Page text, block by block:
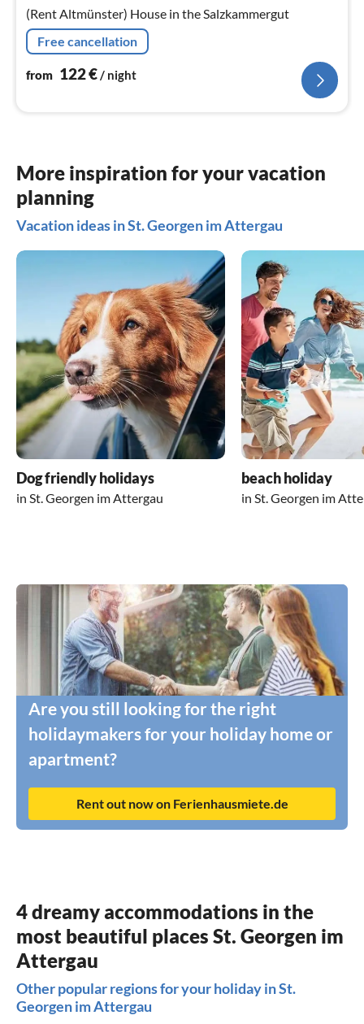
(Rent Altmünster) House in the Salzkammergut
Free cancellation
from 122€/ night
More inspiration for your vacation
planning
Vacation ideas in St. Georgen im Attergau
Dog friendly holidays
in St. Georgen im Attergau
beach holiday
in St. Georgen im
Are you still looking for the right
holidaymakers for your holiday home or
apartment?
Rent out now on Ferienhausmiete.de
4 dreamy accommodations in the
most beautiful places St. Georgen im
Attergau
Other popular regions for your holiday in St.
Georgen im Attergau